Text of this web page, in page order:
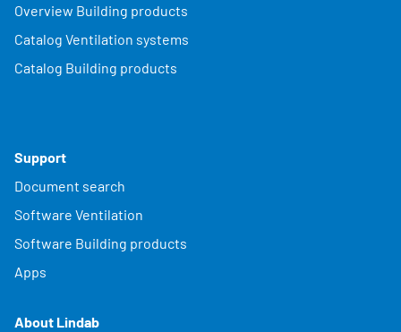
Overview Building products
Catalog Ventilation systems
Catalog Building products
Support
Document search
Software Ventilation
Software Building products
Apps
About Lindab